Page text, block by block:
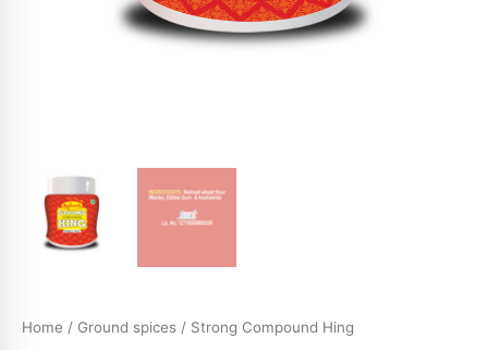
Home / Ground spices / Strong Compound Hing